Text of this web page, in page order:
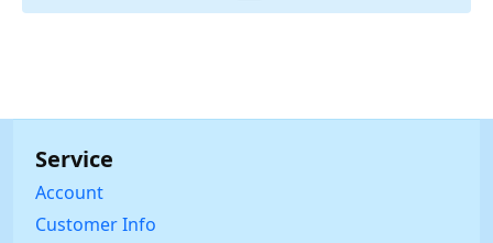
Service
Account
Customer Info